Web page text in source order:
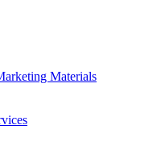
Materials